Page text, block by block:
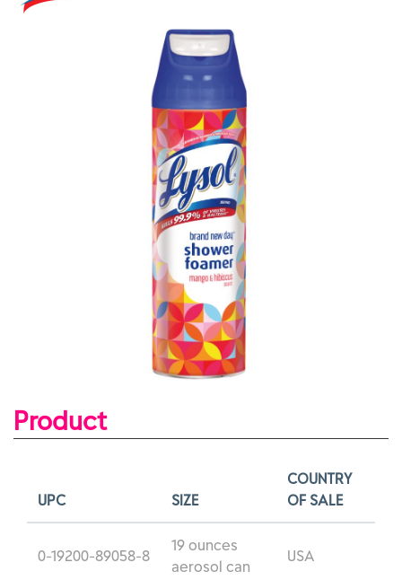
Product
UPC SIZE
COUNTRY
OF SALE
0-19200-89058-8
19 ounces
aerosol can
USA